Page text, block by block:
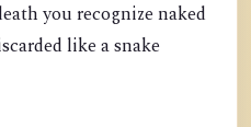
you recognize naked
like a snake